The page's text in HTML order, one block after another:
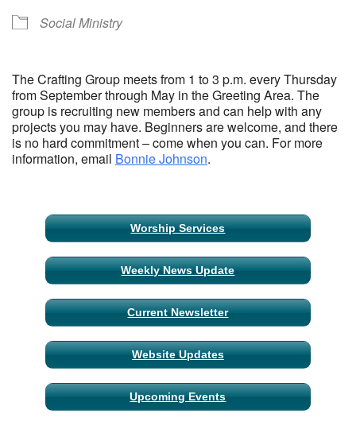
Social Ministry
The Crafting Group meets from 1 to 3 p.m. every Thursday
from September through May in the Greeting Area. The
group is recruiting new members and can help with any
projects you may have. Beginners are welcome, and there
is no hard commitment – come when you can. For more
information, email Bonnie Johnson.
Section
Navigation
Worship Services
Weekly News Update
Current Newsletter
Website Updates
Upcoming Events